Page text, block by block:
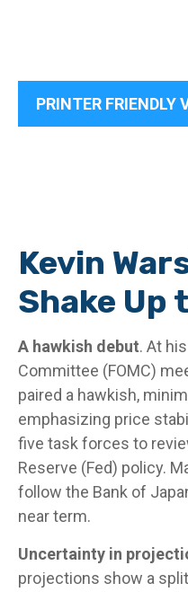
PRINTER FRIENDLY
Kevin
Shake Up
A hawkish debut. At
Committee (FOMC)
paired a hawkish,
emphasizing price
five task forces to
Reserve (Fed) policy.
follow the Bank of
near term.
Uncertainty in
projections show a